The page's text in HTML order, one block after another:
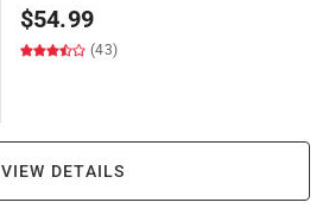
$54.99
(43)
VIEW DETAILS